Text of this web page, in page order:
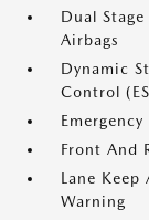
Dual
Airbags
Dynamic
Control
Front And
Lane Keep
Warning